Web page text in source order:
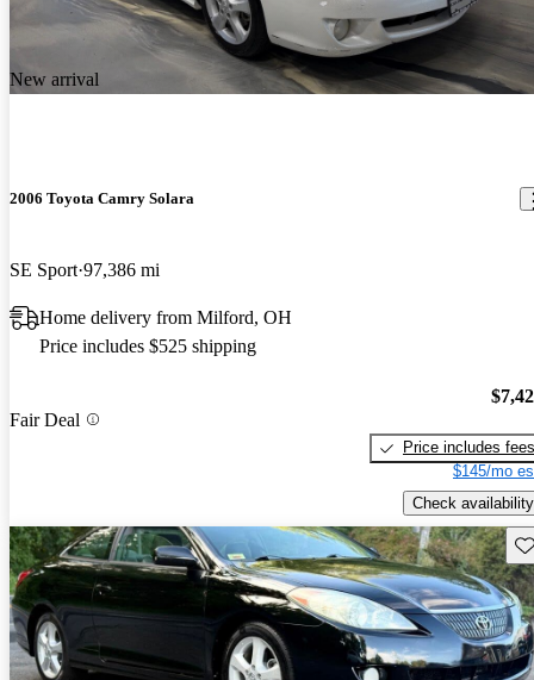
New arrival
2006 Toyota Camry Solara
SE Sport 97,386 mi
Home delivery from Milford, OH
Price includes $525 shipping
Fair Deal
Price includes fees
$145/mo
Check availability